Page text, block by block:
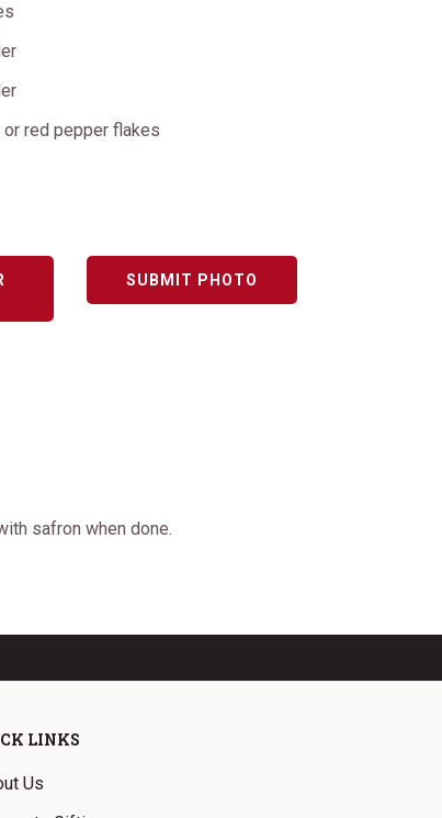
red pepper flakes
SUBMIT PHOTO
safron when done.
LINKS
Us